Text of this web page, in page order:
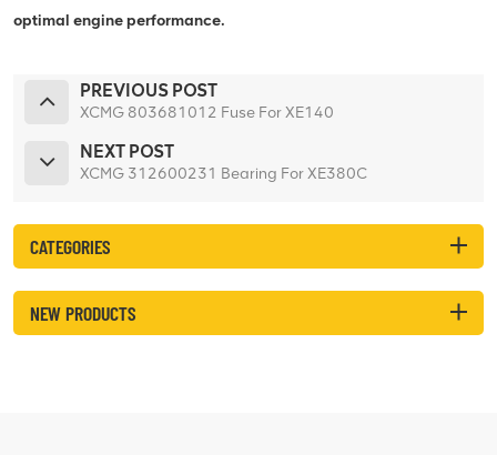
optimal engine performance.
PREVIOUS POST
XCMG 803681012 Fuse For XE140
NEXT POST
XCMG 312600231 Bearing For XE380C
CATEGORIES
NEW PRODUCTS